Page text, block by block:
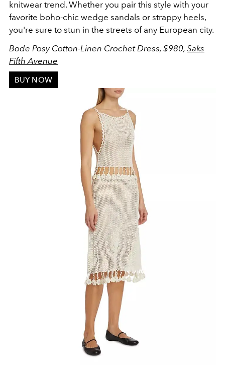
knitwear trend. Whether you pair this style with your
favorite boho-chic wedge sandals or strappy heels,
you're sure to stun in the streets of any European city.
Bode Posy Cotton-Linen Crochet Dress, $980, Saks
Fifth Avenue
BUY NOW